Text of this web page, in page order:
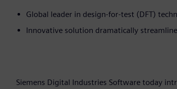
Global leader in design-for-test (DFT)
Innovative solution dramatically
Siemens Digital Industries Software today